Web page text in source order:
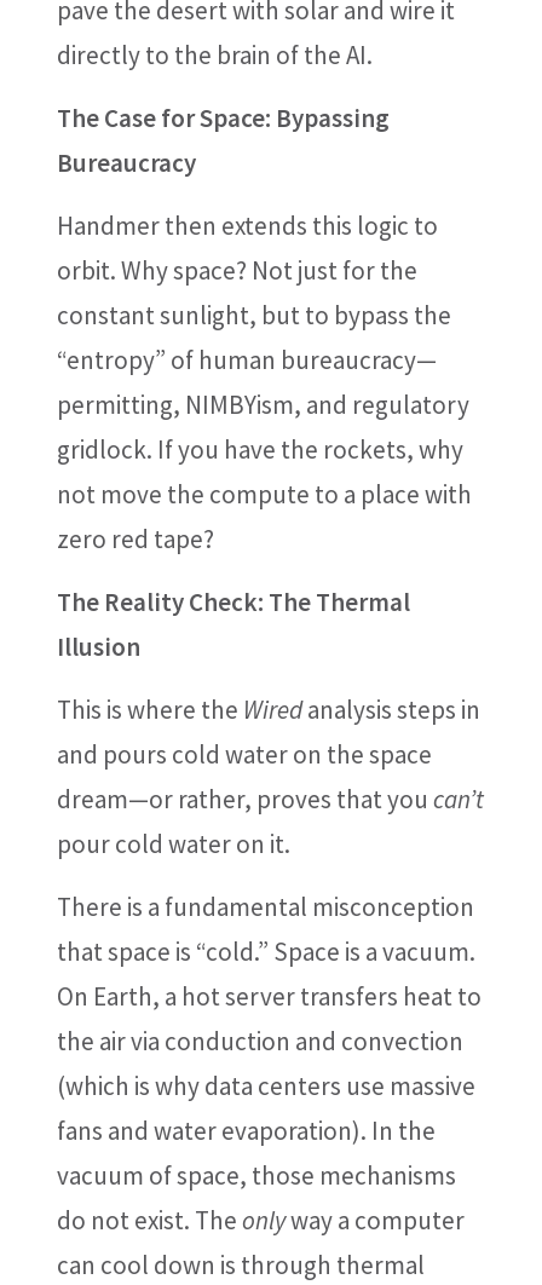
pave the desert with solar and wire it
directly to the brain of the AI.
The Case for Space: Bypassing
Bureaucracy
Handmer then extends this logic to
orbit. Why space? Not just for the
constant sunlight, but to bypass the
“entropy” of human bureaucracy—
permitting, NIMBYism, and regulatory
gridlock. If you have the rockets, why
not move the compute to a place with
zero red tape?
The Reality Check: The Thermal
Illusion
This is where the Wiredanalysis steps in
and pours cold water on the space
dream—or rather, proves that you can’t
pour cold water on it.
There is a fundamental misconception
that space is “cold.” Space is a vacuum.
On Earth, a hot server transfers heat to
the air via conduction and convection
(which is why data centers use massive
fans and water evaporation). In the
vacuum of space, those mechanisms
do not exist. Theonlyway a computer
can cool down is through thermal